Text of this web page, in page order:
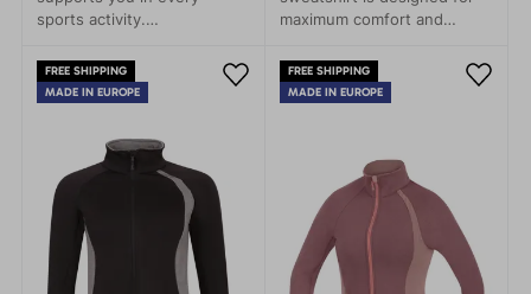
sports activity.
this jacket meets all your
needs and more. Made from
recycled Kinetix Grid fleece
friendly and functional.
maximum comfort and
you're heading out on a
mountain expedition or just
a stroll through town.
FREE SHIPPING
MADE IN EUROPE
FREE SHIPPING
MADE IN EUROPE